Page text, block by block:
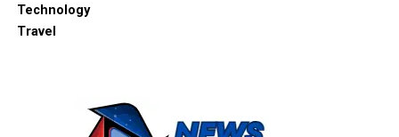
Technology
Travel